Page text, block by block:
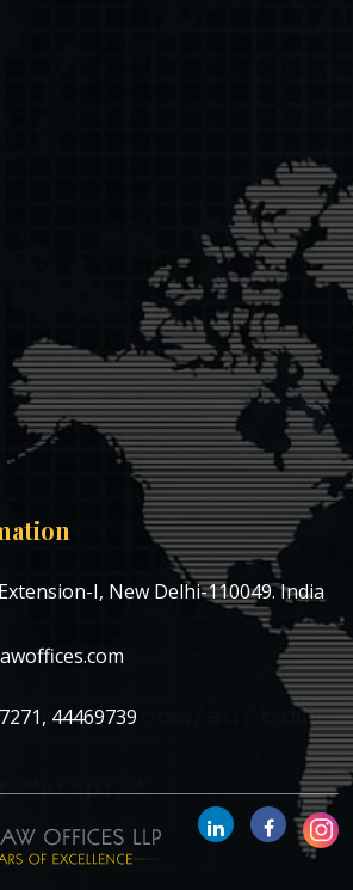
I, New Delhi-110049. India
44469739